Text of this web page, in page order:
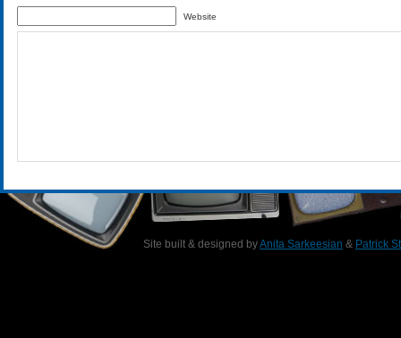
Website
Site built & designed byAnita Sarkeesian & Patrick